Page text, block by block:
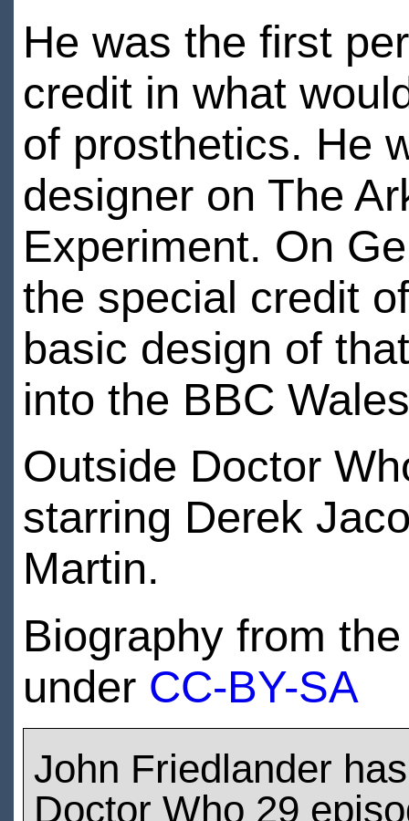
He was the first
credit in what
of prosthetics. He
designer on The
Experiment. On
the special credit
basic design of
into the BBC
Outside Doctor
starring Derek
Martin.
Biography from
under CC-BY-SA
John Friedlander
Doctor Who 29